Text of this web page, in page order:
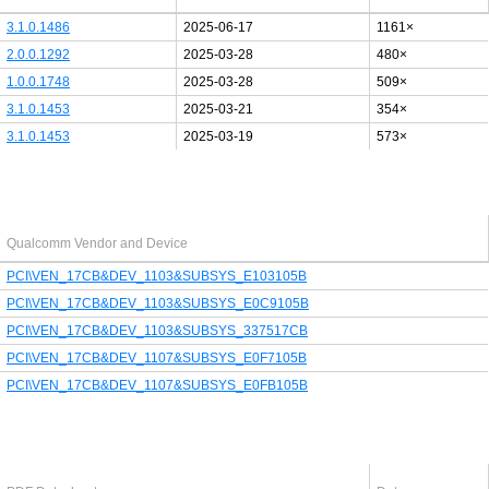
3.1.0.1486 2025-06-17
1161×
2.0.0.1292
2025-03-28
480×
1.0.0.1748
2025-03-28
509×
3.1.0.1453
2025-03-21
354×
3.1.0.1453
2025-03-19 573×
Qualcomm Vendor and Device
PCI\VEN_17CB&DEV_1103&SUBSYS_E103105B
PCI\VEN_17CB&DEV_1103&SUBSYS_E0C9105B
PCI\VEN_17CB&DEV_1103&SUBSYS_337517CB
PCI\VEN_17CB&DEV_1107&SUBSYS_E0F7105B
PCI\VEN_17CB&DEV_1107&SUBSYS_E0FB105B